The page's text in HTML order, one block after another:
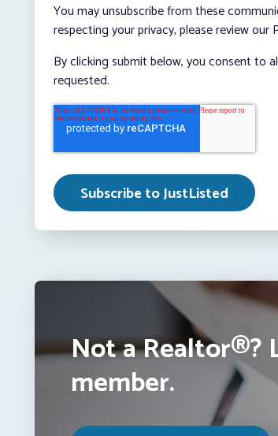
You may unsubscribe from these
respecting your privacy, please review our
By clicking submit below, you consent to
requested.
Not a Realtor®?
member.